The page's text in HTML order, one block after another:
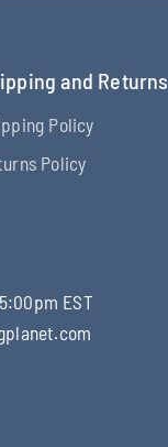
and Returns
Policy
Policy
EST